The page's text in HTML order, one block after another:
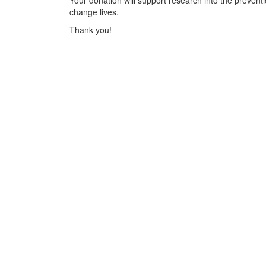
change lives.
Thank you!